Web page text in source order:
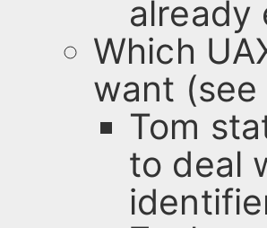
already
Which
want (see
Tom
to deal